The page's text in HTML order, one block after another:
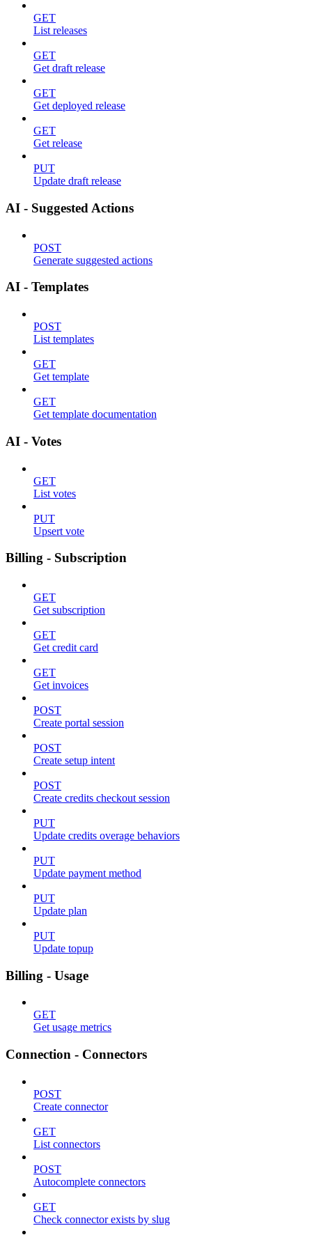
GET
List releases
GET
Get draft release
GET
Get deployed release
GET
Get release
PUT
Update draft release
AI - Suggested Actions
POST
Generate suggested actions
AI - Templates
POST
List templates
GET
Get template
GET
Get template documentation
AI - Votes
GET
List votes
PUT
Upsert vote
Billing - Subscription
GET
Get subscription
GET
Get credit card
GET
Get invoices
POST
Create portal session
POST
Create setup intent
POST
Create credits checkout session
PUT
Update credits overage behaviors
PUT
Update payment method
PUT
Update plan
PUT
Update topup
Billing - Usage
GET
Get usage metrics
Connection - Connectors
POST
Create connector
GET
List connectors
POST
Autocomplete connectors
GET
Check connector exists by slug